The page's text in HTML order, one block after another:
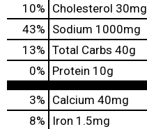
10% Cholesterol 30mg
43% Sodium 1000mg
13% Total Carbs 40g
0% Protein 10g
3% Calcium 40mg
8%
Iron 1.5mg